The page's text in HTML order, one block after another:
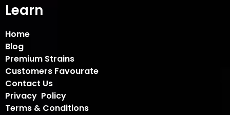
Learn
Home
Blog
Premium Strains
Customers Favourate
Contact Us
Privacy Policy
Terms & Conditions